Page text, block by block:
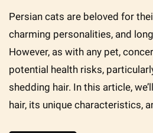
Persian cats are beloved for
charming personalities, and
However, as with any pet,
potential health risks,
shedding hair. In this article,
hair, its unique characteristics,